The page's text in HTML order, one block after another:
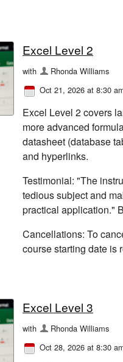
Excel Level 2
with
Rhonda Williams
Oct 21, 2026 at 8:30
Excel Level 2 covers
more advanced
datasheet (database
and hyperlinks.
Testimonial: "The
tedious subject and
practical application."
Cancellations: To
course starting date is
Excel Level 3
with
Rhonda Williams
Oct 28, 2026 at 8:30